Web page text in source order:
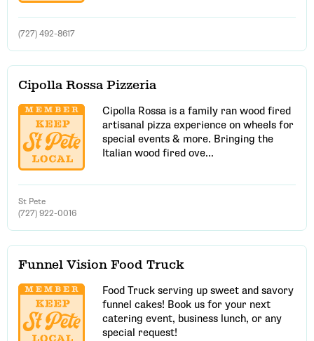
(727) 492-8617
Cipolla Rossa Pizzeria
Cipolla Rossa is a family ran wood fired
artisanal pizza experience on wheels for
special events & more. Bringing the
Italian wood fired ove...
St Pete
(727) 922-0016
Funnel Vision Food Truck
Food Truck serving up sweet and savory
funnel cakes! Book us for your next
catering event, business lunch, or any
special request!